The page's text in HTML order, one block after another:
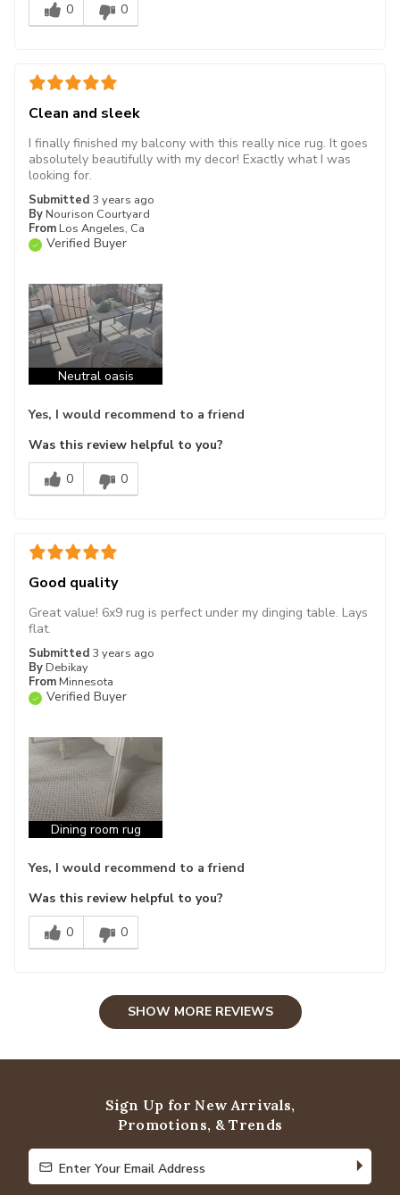
0
0
Clean and sleek
Submitted 3 years ago
By Nourison Courtyard
From Los Angeles, Ca
Verified Buyer
I finally finished my balcony with this really nice rug. It goes
absolutely beautifully with my decor! Exactly what I was
looking for.
Neutral oasis
Yes, I would recommend to a friend
Was this review helpful to you?
0
0
Good quality
Submitted 3 years ago
By Debikay
From Minnesota
Verified Buyer
Great value! 6x9 rug is perfect under my dinging table. Lays
flat.
Dining room rug
Yes, I would recommend to a friend
Was this review helpful to you?
0
0
SHOW MORE REVIEWS
Sign Up for New Arrivals,
Promotions, & Trends
Enter Your Email Address
Enter Your Email Address